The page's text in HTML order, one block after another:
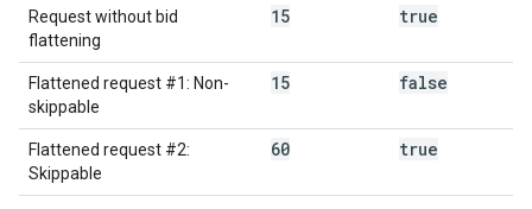
Request without bid
flattening
15 true
Flattened request #1: Non-
skippable
15 false
Flattened request #2:
Skippable
60 true